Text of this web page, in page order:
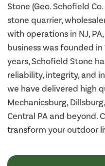
Stone (Geo. Schofield
stone quarrier,
with operations in NJ, PA,
business was founded
years, Schofield Stone
reliability, integrity, and
we have delivered high
Mechanicsburg,
Central PA and beyond.
transform your outdoor